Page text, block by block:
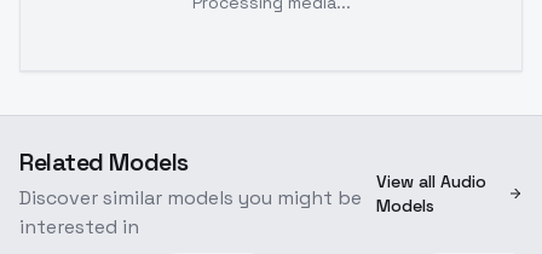
Related Models
Discover similar models you might be
interested in
View all Audio
Models